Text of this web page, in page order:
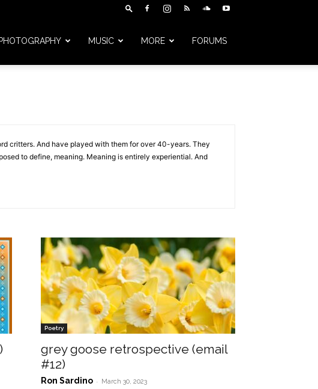
PHOTOGRAPHY MUSIC MORE FORUMS
critters. And have played with them for over 40-years. They
to define, meaning. Meaning is entirely experiential. And
Poetry
grey goose retrospective (email
#12)
Ron Sardino - March 30, 2023